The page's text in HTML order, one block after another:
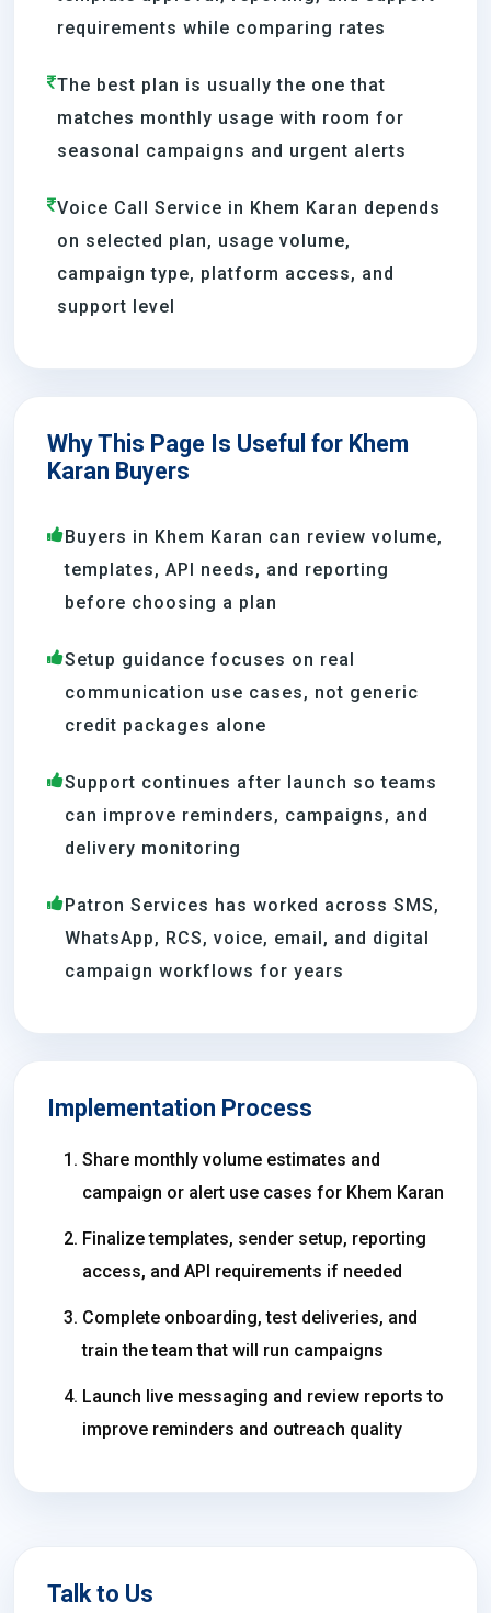
requirements while comparing rates
The best plan is usually the one that
matches monthly usage with room for
seasonal campaigns and urgent alerts
Voice Call Service in Khem Karan depends
on selected plan, usage volume,
campaign type, platform access, and
support level
Why This Page Is Useful for Khem
Karan Buyers
Buyers in Khem Karan can review volume,
templates, API needs, and reporting
before choosing a plan
Setup guidance focuses on real
communication use cases, not generic
credit packages alone
Support continues after launch so teams
can improve reminders, campaigns, and
delivery monitoring
Patron Services has worked across SMS,
WhatsApp, RCS, voice, email, and digital
campaign workflows for years
Implementation Process
Share monthly volume estimates and
campaign or alert use cases for Khem Karan
Finalize templates, sender setup, reporting
access, and API requirements if needed
Complete onboarding, test deliveries, and
train the team that will run campaigns
Launch live messaging and review reports to
improve reminders and outreach quality
Talk to Us